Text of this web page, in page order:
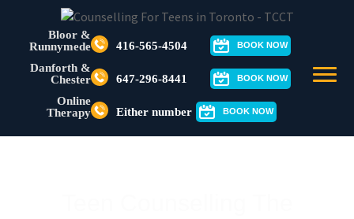
Bloor &
Runnymede
416-565-4504 BOOK NOW
Danforth &
Chester
647-296-8441 BOOK NOW
Online
Therapy
Either number BOOK NOW